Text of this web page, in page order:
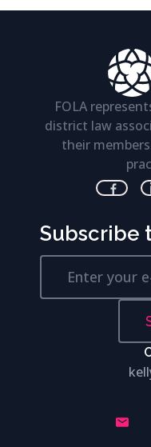
FOLA
district law
their
Subscribe